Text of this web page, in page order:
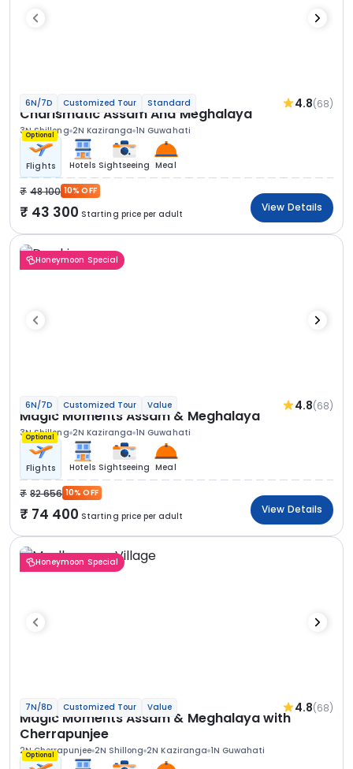
6N/7D Customized Tour Standard 4.8(68)
Charismatic Assam And Meghalaya
3N Shillong 2N Kaziranga 1N Guwahati
Optional
Flights Hotels Sightseeing Meal
48 100 10% OFF
43 300 Starting price per adult
View Details
Honeymoon Special
6N/7D Customized Tour Value 4.8(68)
Magic Moments Assam & Meghalaya
3N Shillong 2N Kaziranga 1N Guwahati
Optional
Flights Hotels Sightseeing Meal
82 656 10% OFF
74 400 Starting price per adult
View Details
Honeymoon Special
7N/8D Customized Tour Value 4.8(68)
Magic Moments Assam & Meghalaya with
Cherrapunjee
2N Cherrapunjee 2N Shillong 2N Kaziranga 1N Guwahati
Optional